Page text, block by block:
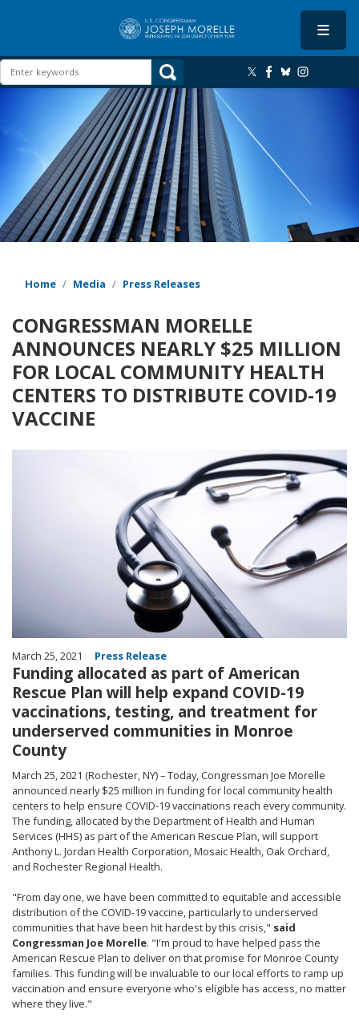
content
Home Media Press Releases
CONGRESSMAN MORELLE
ANNOUNCES NEARLY $25 MILLION
FOR LOCAL COMMUNITY HEALTH
CENTERS TO DISTRIBUTE COVID-19
VACCINE
March 25, 2021 Press Release
Funding allocated as part of American
Rescue Plan will help expand COVID-19
vaccinations, testing, and treatment for
underserved communities in Monroe
County
March 25, 2021 (Rochester, NY) – Today, Congressman Joe Morelle
announced nearly $25 million in funding for local community health
centers to help ensure COVID-19 vaccinations reach every community.
The funding, allocated by the Department of Health and Human
Services (HHS) as part of the American Rescue Plan, will support
Anthony L. Jordan Health Corporation, Mosaic Health, Oak Orchard,
and Rochester Regional Health.
"From day one, we have been committed to equitable and accessible
distribution of the COVID-19 vaccine, particularly to underserved
communities that have been hit hardest by this crisis," said
Congressman Joe Morelle. "I'm proud to have helped pass the
American Rescue Plan to deliver on that promise for Monroe County
families. This funding will be invaluable to our local efforts to ramp up
vaccination and ensure everyone who's eligible has access, no matter
where they live."